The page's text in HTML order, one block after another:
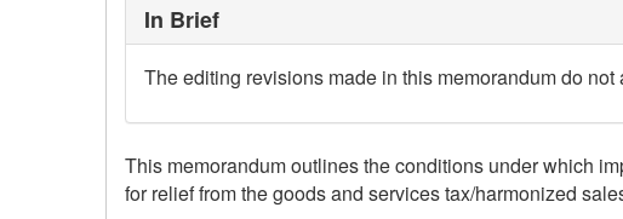
In Brief
The editing revisions made in this memorandum do
This memorandum outlines the conditions under which
for relief from the goods and services tax/harmonized